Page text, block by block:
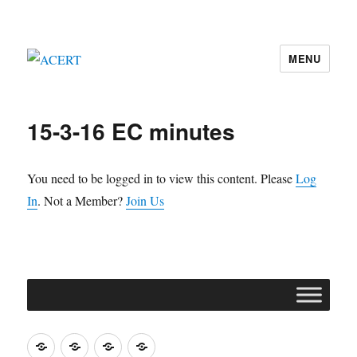
MENU
15-3-16 EC minutes
You need to be logged in to view this content. PleaseLog
In. Not a Member?Join Us
Join
ContactRegisterCookie